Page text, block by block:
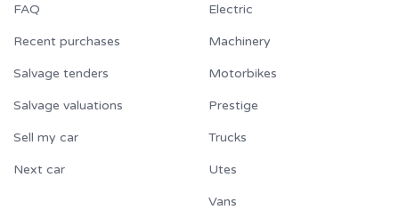
FAQ
Recent purchases
Salvage tenders
Salvage valuations
Sell my car
Next car
Electric
Machinery
Motorbikes
Prestige
Trucks
Utes
Vans